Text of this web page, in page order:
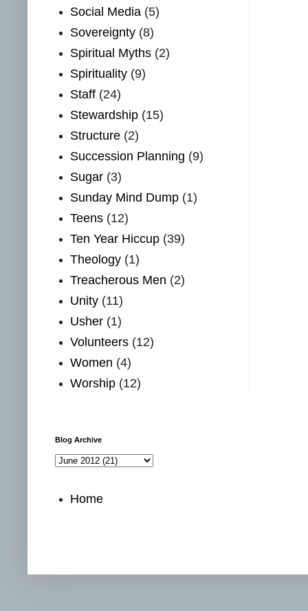
Social Media (5)
Sovereignty (8)
Spiritual Myths (2)
Spirituality (9)
Staff (24)
Stewardship (15)
Structure (2)
Succession Planning (9)
Sugar (3)
Sunday Mind Dump (1)
Teens (12)
Ten Year Hiccup (39)
Theology (1)
Treacherous Men (2)
Unity (11)
Usher (1)
Volunteers (12)
Women (4)
Worship (12)
Blog Archive
Home